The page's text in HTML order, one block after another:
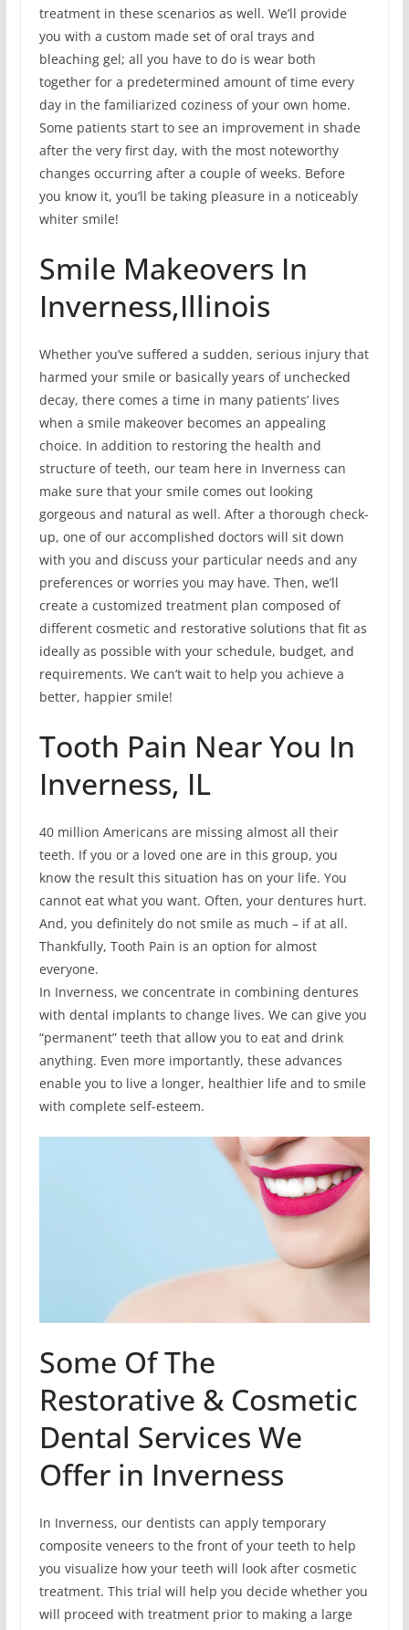
treatment in these scenarios as well. We’ll provide
you with a custom made set of oral trays and
bleaching gel; all you have to do is wear both
together for a predetermined amount of time every
day in the familiarized coziness of your own home.
Some patients start to see an improvement in shade
after the very first day, with the most noteworthy
changes occurring after a couple of weeks. Before
you know it, you’ll be taking pleasure in a noticeably
whiter smile!
Smile Makeovers In
Inverness,Illinois
Whether you’ve suffered a sudden, serious injury that
harmed your smile or basically years of unchecked
decay, there comes a time in many patients’ lives
when a smile makeover becomes an appealing
choice. In addition to restoring the health and
structure of teeth, our team here in Inverness can
make sure that your smile comes out looking
gorgeous and natural as well. After a thorough check-
up, one of our accomplished doctors will sit down
with you and discuss your particular needs and any
preferences or worries you may have. Then, we’ll
create a customized treatment plan composed of
different cosmetic and restorative solutions that fit as
ideally as possible with your schedule, budget, and
requirements. We can’t wait to help you achieve a
better, happier smile!
Tooth Pain Near You In
Inverness, IL
40 million Americans are missing almost all their
teeth. If you or a loved one are in this group, you
know the result this situation has on your life. You
cannot eat what you want. Often, your dentures hurt.
And, you definitely do not smile as much – if at all.
Thankfully, Tooth Pain is an option for almost
everyone.
In Inverness, we concentrate in combining dentures
with dental implants to change lives. We can give you
“permanent” teeth that allow you to eat and drink
anything. Even more importantly, these advances
enable you to live a longer, healthier life and to smile
with complete self-esteem.
Some Of The
Restorative & Cosmetic
Dental Services We
Offer in Inverness
In Inverness, our dentists can apply temporary
composite veneers to the front of your teeth to help
you visualize how your teeth will look after cosmetic
treatment. This trial will help you decide whether you
will proceed with treatment prior to making a large